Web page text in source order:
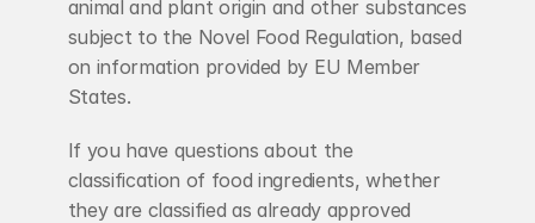
animal and plant origin and other substances
subject to the Novel Food Regulation, based
on information provided by EU Member
States.
If you have questions about the
classification of food ingredients, whether
they are classified as already approved